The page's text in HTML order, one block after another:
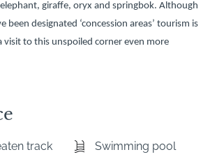
giraffe, oryx and springbok. Although
been designated ‘concession areas’ tourism is
visit to this unspoiled corner even more
track Swimming pool